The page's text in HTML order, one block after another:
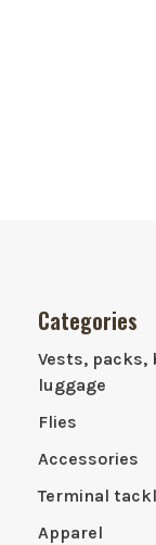
Categories
Vests, packs,
luggage
Flies
Accessories
Terminal
Apparel